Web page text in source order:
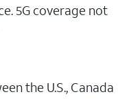
5G coverage not
the U.S., Canada